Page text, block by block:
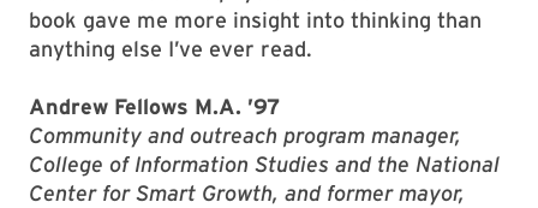
book gave me more insight into thinking than
anything else I’ve ever read.
Andrew Fellows M.A. ’97
Community and outreach program manager,
College of Information Studies and the National
Center for Smart Growth, and former mayor,